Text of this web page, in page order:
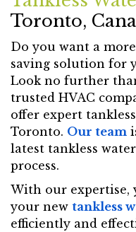
Toronto,
Do you want a
saving solution for
Look no further
trusted HVAC
offer expert
Toronto. Our team
latest tankless
process.
With our expertise,
your new tankless
efficiently and